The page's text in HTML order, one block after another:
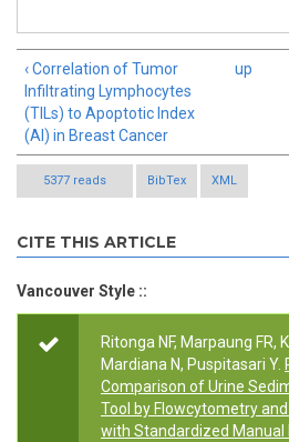
‹ Correlation of Tumor
Infiltrating Lymphocytes
(TILs) to Apoptotic Index
(AI) in Breast Cancer
up
5377 reads BibTex XML
CITE THIS ARTICLE
Vancouver Style ::
Ritonga NF, Marpaung FR,
Mardiana N, Puspitasari Y.
Comparison of Urine
Tool by Flowcytometry
with Standardized Manual